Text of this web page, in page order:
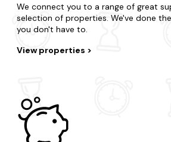
We connect you to a range of great
selection of properties. We've done
you don't have to.
View properties